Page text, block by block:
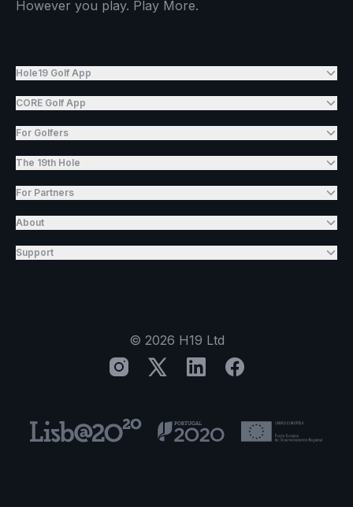
However you play. Play More.
Hole19 Golf App
CORE Golf App
For Golfers
The 19th Hole
For Partners
About
Support
© 2026 H19 Ltd